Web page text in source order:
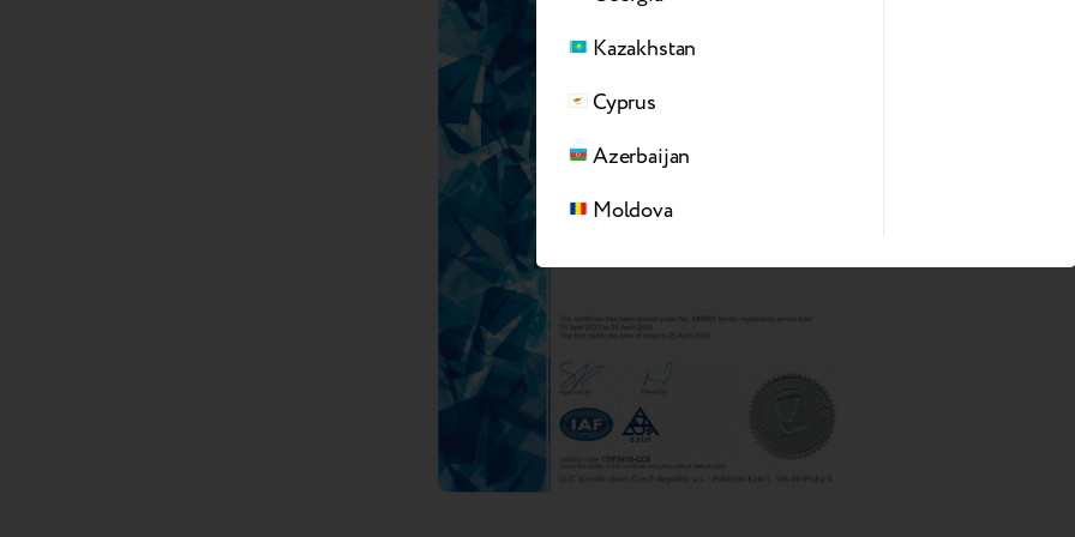
Kazakhstan
Cyprus
Azerbaijan
Moldova